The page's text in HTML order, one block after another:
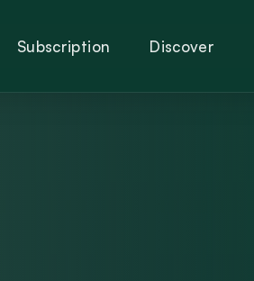
Subscription Discover